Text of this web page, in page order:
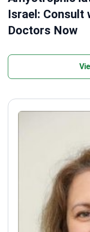
Israel: Consult
Doctors Now